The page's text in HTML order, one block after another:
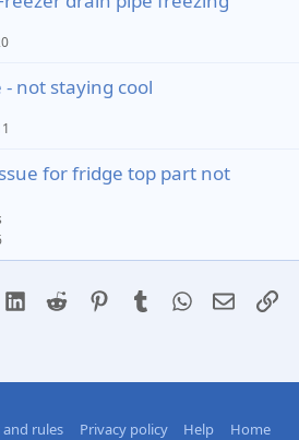
not staying cool
for fridge top part not
LinkedIn
Reddit PinterestTumblrWhatsApp
Email
and rules Privacy policy Help Home